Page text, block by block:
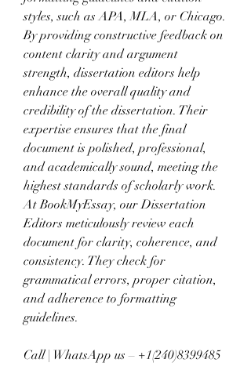
styles, such as APA, MLA, or Chicago.
By providing constructive feedback on
content clarity and argument
strength, dissertation editors help
enhance the overall quality and
credibility of the dissertation. Their
expertise ensures that the final
document is polished, professional,
and academically sound, meeting the
highest standards of scholarly work.
At BookMyEssay, our Dissertation
Editors meticulously review each
document for clarity, coherence, and
consistency. They check for
grammatical errors, proper citation,
and adherence to formatting
guidelines.
Call | WhatsApp us – +1(240)8399485